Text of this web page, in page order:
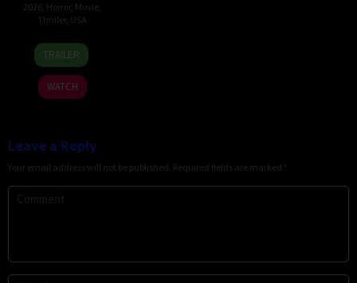
2026, Horror, Movie,
Thriller, USA
18
Jul
2026
Mike
Stahl
TRAILER
WATCH
Leave a Reply
Your email address will not be published. Required fields are marked *